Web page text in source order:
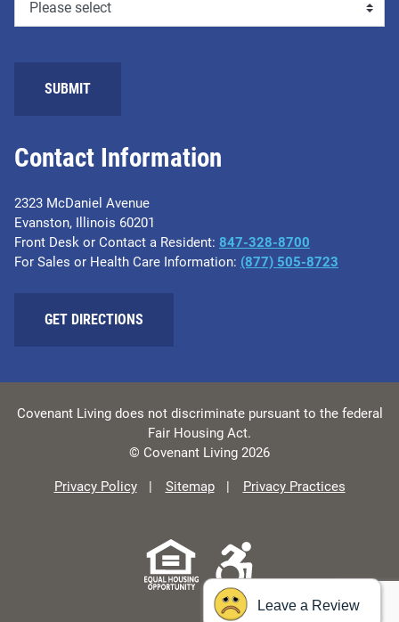
Contact Information
2323 McDaniel Avenue
Evanston, Illinois 60201
Front Desk or Contact a Resident: 847-328-8700
For Sales or Health Care Information: (877) 505-8723
GET DIRECTIONS
Covenant Living does not discriminate pursuant to the federal
Fair Housing Act.
© Covenant Living 2026
Privacy Policy Sitemap Privacy Practices